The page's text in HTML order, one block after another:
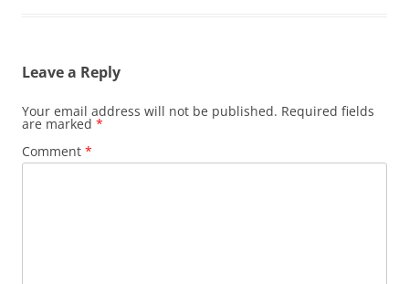
Leave a Reply
Your email address will not be published. Required fields
are marked *
Comment *